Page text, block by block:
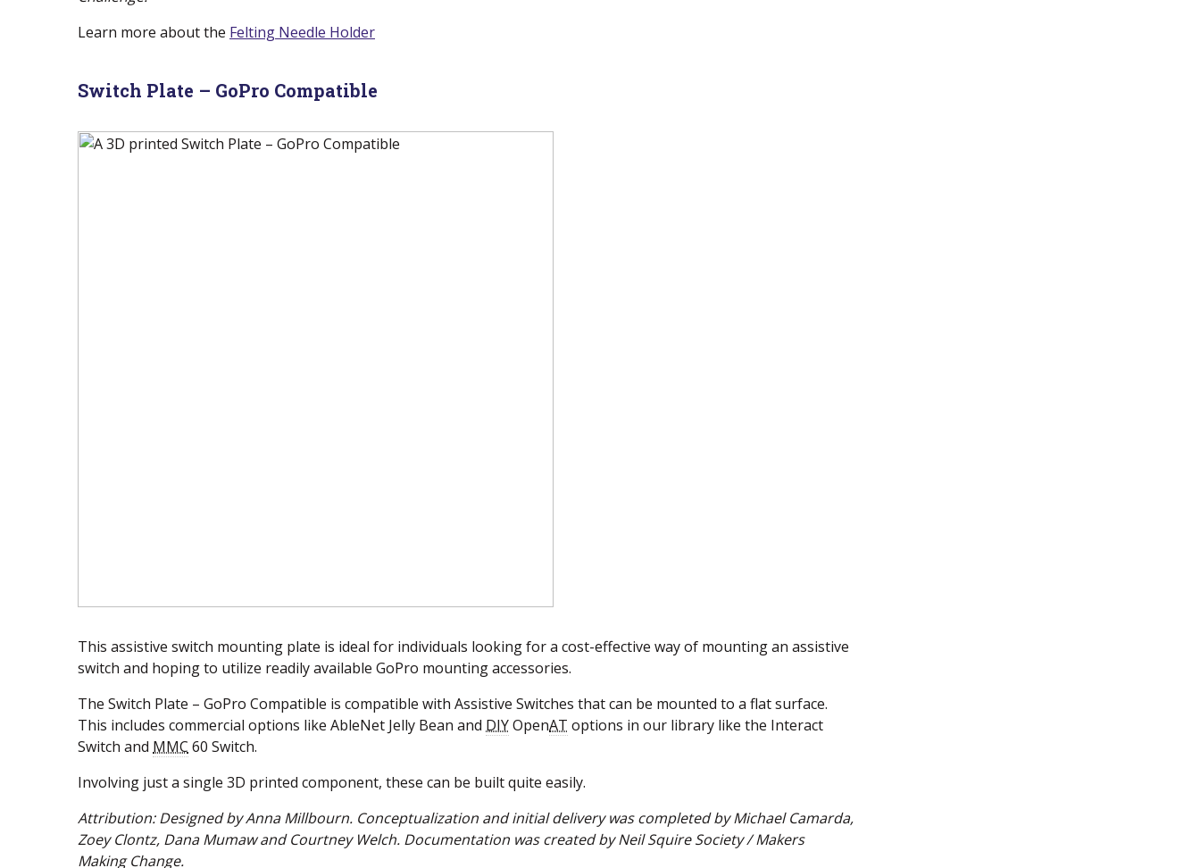
Learn more about the Felting Needle Holder
Switch Plate – GoPro Compatible
This assistive switch mounting plate is ideal for individuals looking for a cost-effective way of mounting an assistive
switch and hoping to utilize readily available GoPro mounting accessories.
The Switch Plate – GoPro Compatible is compatible with Assistive Switches that can be mounted to a flat surface.
This includes commercial options like AbleNet Jelly Bean and DIYOpenAT options in our library like the Interact
Switch and MMC 60 Switch.
Involving just a single 3D printed component, these can be built quite easily.
Attribution: Designed by Anna Millbourn. Conceptualization and initial delivery was completed by Michael Camarda,
Zoey Clontz, Dana Mumaw and Courtney Welch. Documentation was created by Neil Squire Society / Makers
Making Change.